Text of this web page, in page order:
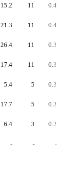
15.2 11 0.4
21.3 11 0.4
26.4 11 0.3
17.4 11 0.3
5.4 5 0.3
17.7 5 0.3
6.4 3 0.2
- - -
- - -